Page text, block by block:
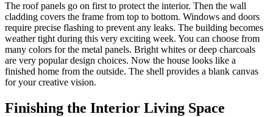
The roof panels go on first to protect the interior. Then the wall
cladding covers the frame from top to bottom. Windows and doors
require precise flashing to prevent any leaks. The building becomes
weather tight during this very exciting week. You can choose from
many colors for the metal panels. Bright whites or deep charcoals
are very popular design choices. Now the house looks like a
finished home from the outside. The shell provides a blank canvas
for your creative vision.
Finishing the Interior Living Space